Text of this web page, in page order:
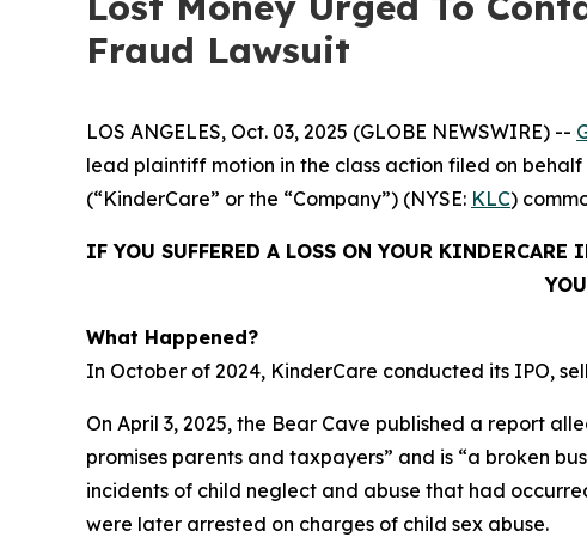
Fraud Lawsuit
LOS ANGELES, Oct. 03, 2025 (GLOBE NEWSWIRE) --
lead plaintiff motion in the class action filed on
(“KinderCare” or the “Company”) (NYSE: KLC)
IF YOU SUFFERED A LOSS ON YOUR KINDERCARE
What Happened?
In October of 2024, KinderCare conducted its IPO,
On April 3, 2025, the Bear Cave published a report
promises parents and taxpayers” and is “a broken
incidents of child neglect and abuse that had
were later arrested on charges of child sex abuse.